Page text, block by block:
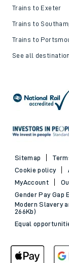
Trains to Exeter
Trains to
Trains to
See all
Sitemap
Cookie policy
MyAccount
Gender Pay Gap
Modern Slavery
266Kb)
Equal